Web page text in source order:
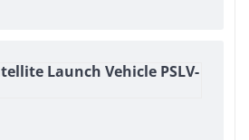
Launch Vehicle PSLV-